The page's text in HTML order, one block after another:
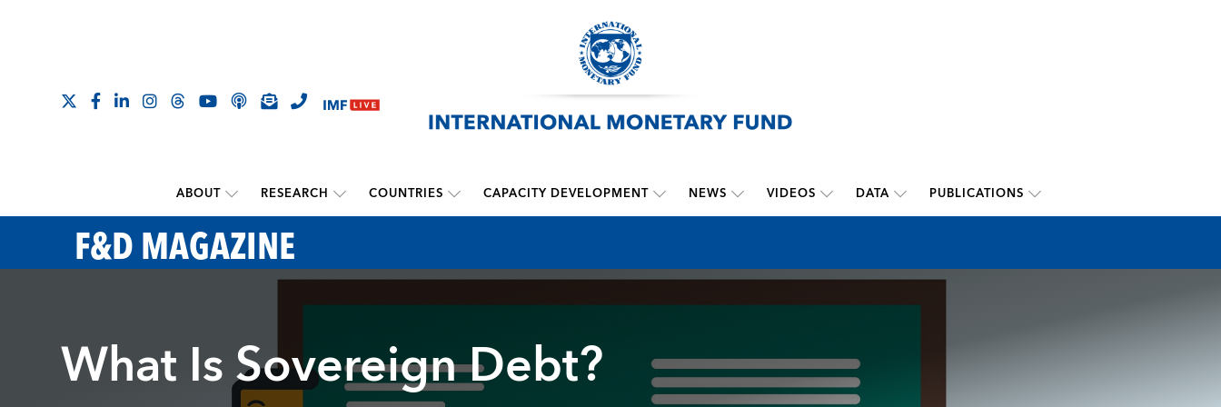
ABOUT RESEARCH COUNTRIES CAPACITY DEVELOPMENT NEWS VIDEOS DATA PUBLICATIONS
F&D MAGAZINE
What Is Sovereign Debt?